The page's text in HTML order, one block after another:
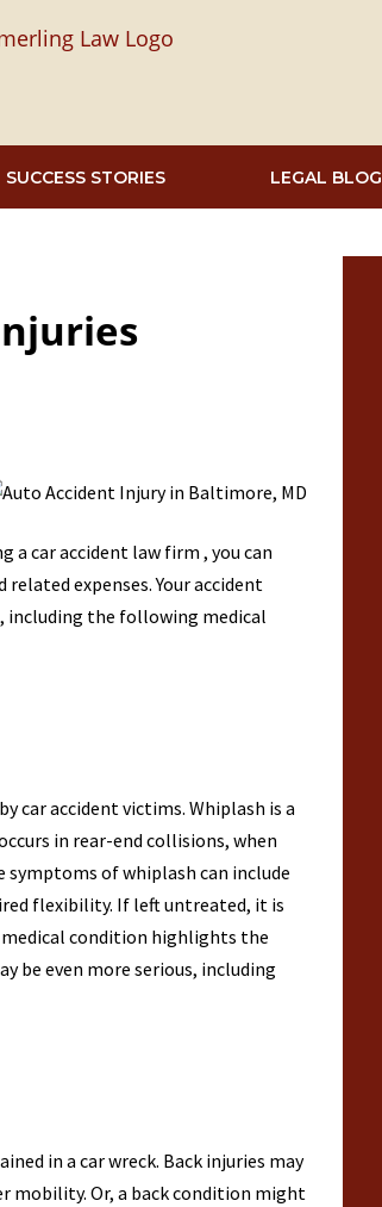
SUCCESS STORIES LEGAL BLOG
car accident law firm , you can
expenses. Your accident
including the following medical
car accident victims. Whiplash is a
in rear-end collisions, when
symptoms of whiplash can include
flexibility. If left untreated, it is
condition highlights the
be even more serious, including
in a car wreck. Back injuries may
mobility. Or, a back condition might